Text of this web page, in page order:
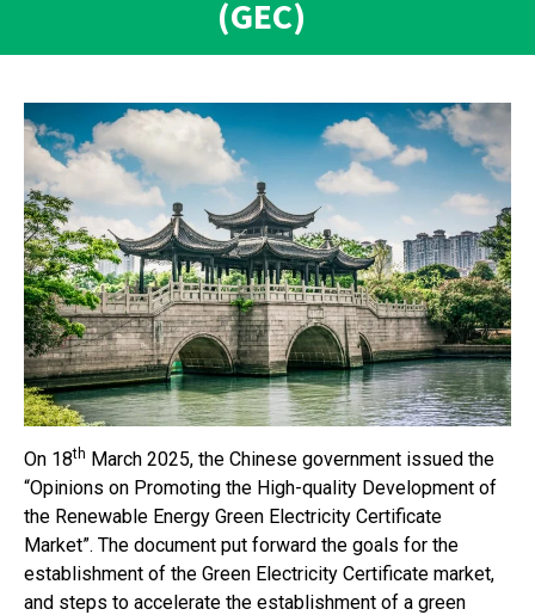
(GEC)
On 18th March 2025, the Chinese government issued the
“Opinions on Promoting the High-quality Development of
the Renewable Energy Green Electricity Certificate
Market”. The document put forward the goals for the
establishment of the Green Electricity Certificate market,
and steps to accelerate the establishment of a green